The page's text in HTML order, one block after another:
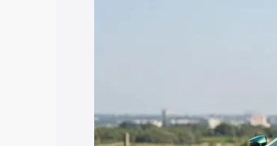
Under 7 Lakhs
Cars
20 Lakhs